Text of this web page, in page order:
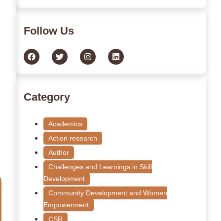
Follow Us
Category
Academics
Action research
Author
Challenges and Learnings in Skill
Development
Community Development and Women
Empowerment
CSR